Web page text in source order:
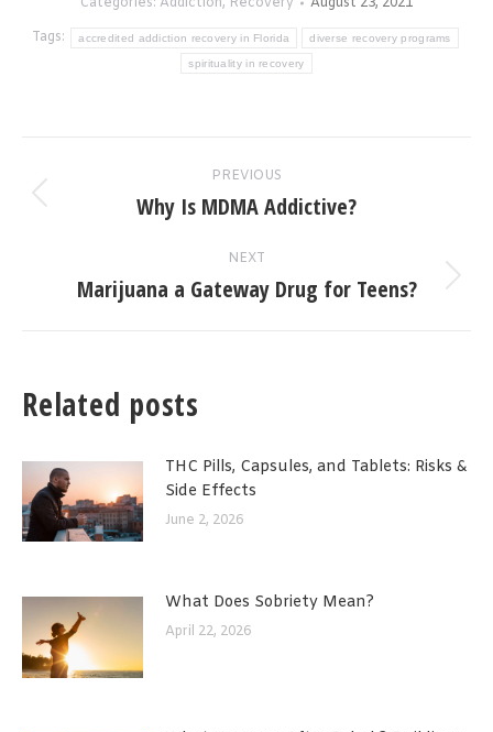
Tags:
accredited addiction recovery in Florida diverse recovery programs
spirituality in recovery
navigation
PREVIOUS
Previous
Why Is MDMA Addictive?
NEXT
Next
Marijuana a Gateway Drug for Teens?
Related posts
THC Pills, Capsules, and Tablets: Risks &
Side Effects
June 2, 2026
What Does Sobriety Mean?
April 22, 2026